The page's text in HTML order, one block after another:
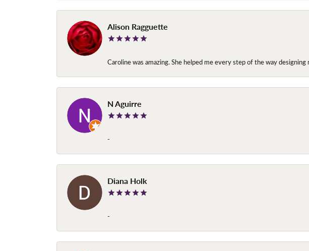
Alison Ragguette
Caroline was amazing. She helped me every step of the way
N Aguirre
-
Diana Holk
-